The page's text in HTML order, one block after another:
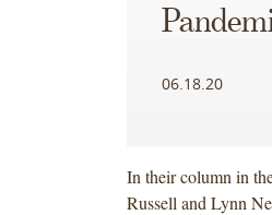
06.18.20
In their column in
Russell and Lynn